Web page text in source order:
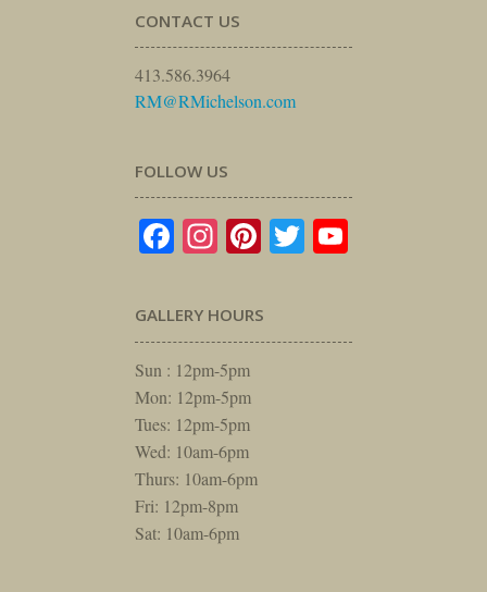
CONTACT US
413.586.3964
RM@RMichelson.com
FOLLOW US
Facebook
Instagram
Pinterest
Twitter
GALLERY HOURS
Sun : 12pm-5pm
Mon: 12pm-5pm
Tues: 12pm-5pm
Wed: 10am-6pm
Thurs: 10am-6pm
Fri: 12pm-8pm
Sat: 10am-6pm